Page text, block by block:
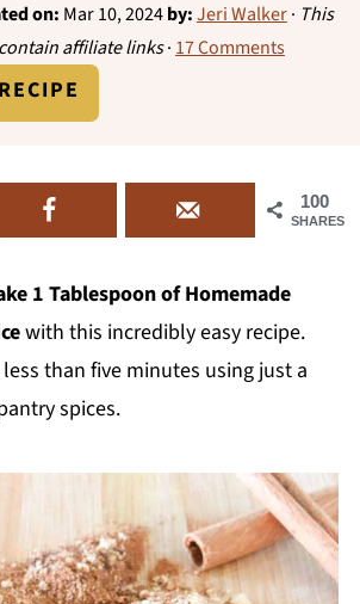
on: Mar 10, 2024by:Jeri Walker· This
affiliate links· 17 Comments
100
SHARES
1 Tablespoon of Homemade
with this incredibly easy recipe.
than five minutes using just a
spices.